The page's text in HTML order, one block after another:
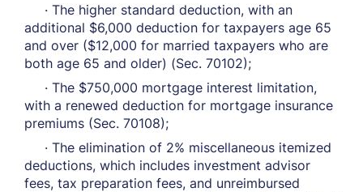
· The higher standard deduction, with an
additional $6,000 deduction for taxpayers age 65
and over ($12,000 for married taxpayers who are
both age 65 and older) (Sec. 70102);
· The $750,000 mortgage interest limitation,
with a renewed deduction for mortgage insurance
premiums (Sec. 70108);
· The elimination of 2% miscellaneous itemized
deductions, which includes investment advisor
fees, tax preparation fees, and unreimbursed